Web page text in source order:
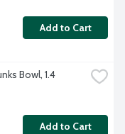
Add to Cart
Bowl, 1.4
Add to Cart